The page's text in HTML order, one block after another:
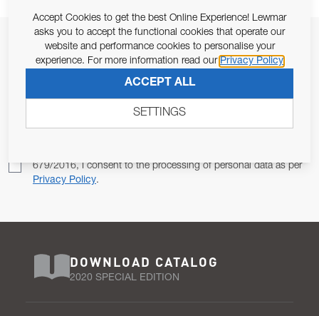
JOIN OUR NEWSLETTER
ALLOW US TO KEEP IN CONTACT WITH YOU.
679/2016, I consent to the processing of personal data as per
Privacy Policy.
DOWNLOAD CATALOG
2020 SPECIAL EDITION
Accept Cookies to get the best Online Experience! Lewmar
asks you to accept the functional cookies that operate our
website and performance cookies to personalise your
experience. For more information read our Privacy Policy
ACCEPT ALL
SETTINGS